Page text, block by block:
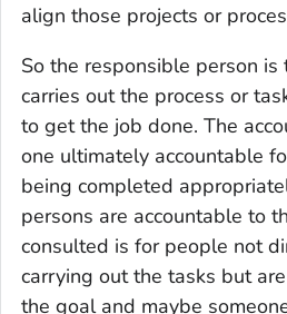
align those projects or
So the responsible person
carries out the process or
to get the job done. The
one ultimately accountable
being completed
persons are accountable to
consulted is for people not
carrying out the tasks but
the goal and maybe